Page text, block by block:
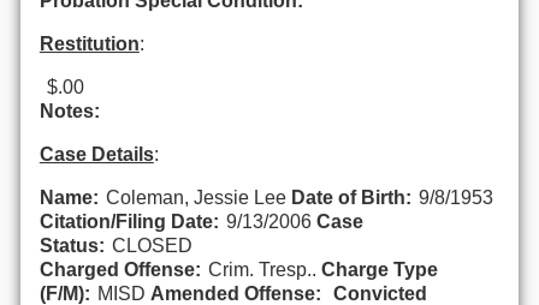
Restitution:
$.00
Notes:
Case Details:
Name: Coleman, Jessie Lee Date of Birth: 9/8/1953
Citation/Filing Date: 9/13/2006 Case
Status: CLOSED
Charged Offense: Crim. Tresp.. Charge Type
(F/M): MISD Amended Offense:
Convicted